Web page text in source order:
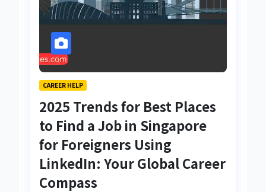
CAREER HELP
2025 Trends for Best Places
to Find a Job in Singapore
for Foreigners Using
LinkedIn: Your Global Career
Compass